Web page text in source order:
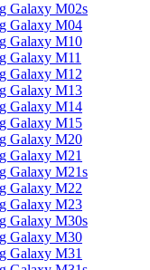
Galaxy M02s
Galaxy M04
Galaxy M10
Galaxy M11
Galaxy M12
Galaxy M13
Galaxy M14
Galaxy M15
Galaxy M20
Galaxy M21
Galaxy M21s
Galaxy M22
Galaxy M23
Galaxy M30s
Galaxy M30
Galaxy M31